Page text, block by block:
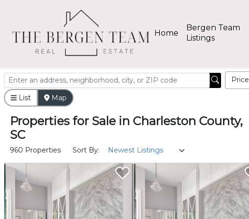
Home
Bergen Team
Listings
Price
List Map
Properties for Sale in Charleston County,
SC
960 Properties Sort By: